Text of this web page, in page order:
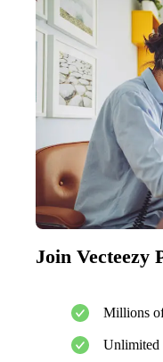
Join Vecteezy
Millions
Unlimited